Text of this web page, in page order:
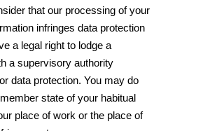
that our processing of your
infringes data protection
a legal right to lodge a
a supervisory authority
data protection. You may do
state of your habitual
place of work or the place of